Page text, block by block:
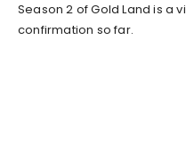
Season 2 of Gold Land is a
confirmation so far.